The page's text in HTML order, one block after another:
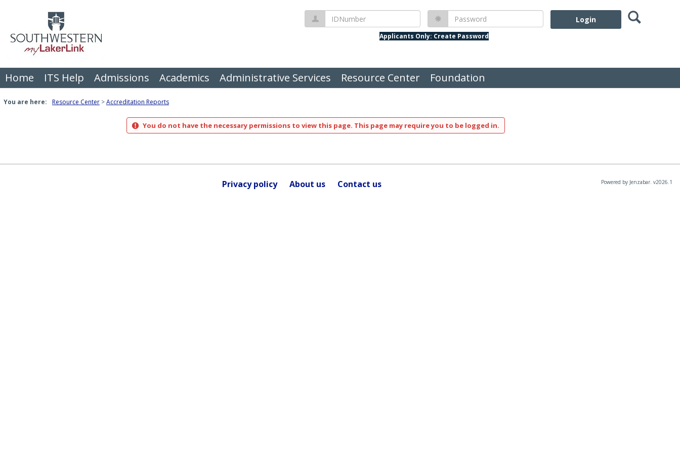
IDNumber Password
Applicants Only: Create Password
Search
Home ITS Help Admissions Academics Administrative Services Resource Center Foundation
You are here: Resource Center Accreditation Reports
You do not have the necessary permissions to view this page. This page may require you to be logged in.
Privacy policy About us Contact us Powered by Jenzabar. v2026.1